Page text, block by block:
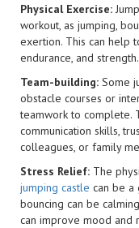
Physical Exercise:
workout, as jumping,
exertion. This can help
endurance, and strength.
Team-building: Some
obstacle courses or
teamwork to complete.
communication skills,
colleagues, or family
Stress Relief: The
jumping castle can be a
bouncing can be
can improve mood and